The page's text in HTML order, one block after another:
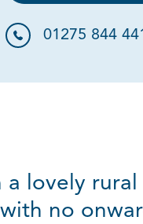
01275 844
lovely rural
no